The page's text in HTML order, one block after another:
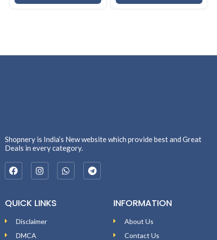
Shopnery is India’s New website which provide best and Great
Deals in every category.
QUICK LINKS
Disclaimer
DMCA
INFORMATION
About Us
Contact Us